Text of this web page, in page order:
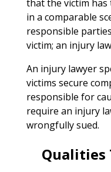
that the victim has
in a comparable
responsible
victim; an injury
An injury lawyer
victims secure
responsible for
require an injury
wrongfully sued.
Qualities